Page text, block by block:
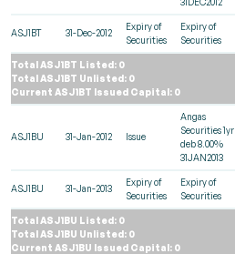
ASJ1BT 31-Dec-2012
Expiry of
Securities
Expiry of
Securities
Total ASJ1BT Listed: 0
Total ASJ1BT Unlisted: 0
Current ASJ1BT Issued Capital: 0
ASJ1BU 31-Jan-2012 Issue
Angas
Securities 1yr
deb 8.00%
31JAN2013
ASJ1BU 31-Jan-2013
Expiry of
Securities
Expiry of
Securities
Total ASJ1BU Listed: 0
Total ASJ1BU Unlisted: 0
Current ASJ1BU Issued Capital: 0